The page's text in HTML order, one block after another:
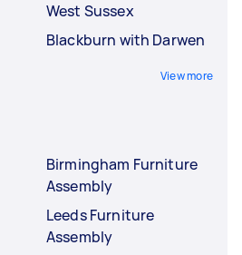
West Sussex
Blackburn with Darwen
View more
Birmingham Furniture
Assembly
Leeds Furniture
Assembly